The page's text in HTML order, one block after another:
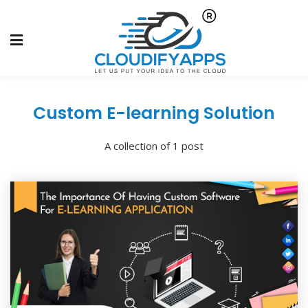
Custom E-learning Solution
A collection of 1 post